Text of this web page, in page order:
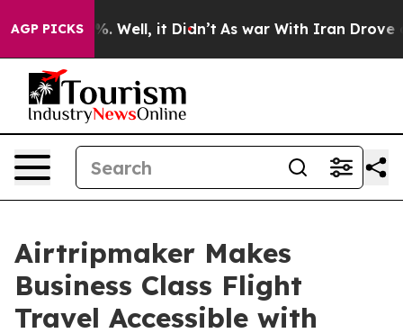
AGP PICKS
40%. Well, it Didn’t As war With Iran Drove oil
Airtripmaker Makes
Business Class Flight
Travel Accessible with